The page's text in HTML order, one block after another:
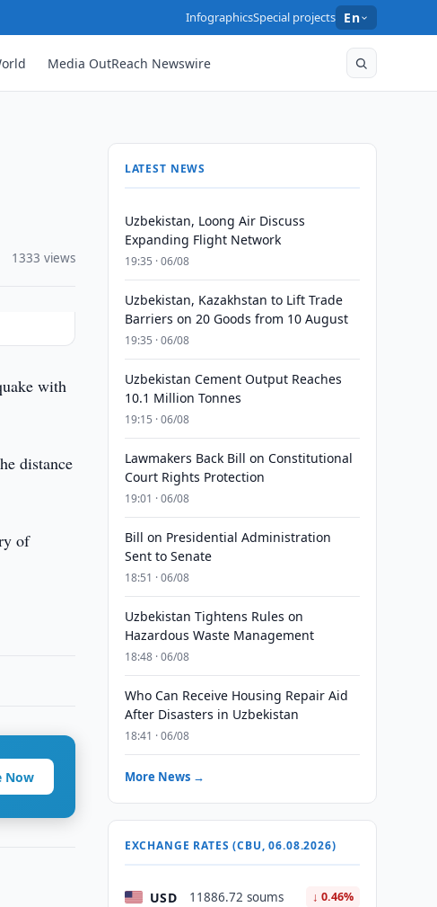
InfographicsSpecial projects En
Media OutReach Newswire
1333 views
with
distance
of
Now
LATEST NEWS
Uzbekistan, Loong Air Discuss
Expanding Flight Network
19:35 · 06/08
Uzbekistan, Kazakhstan to Lift Trade
Barriers on 20 Goods from 10 August
19:35 · 06/08
Uzbekistan Cement Output Reaches
10.1 Million Tonnes
19:15 · 06/08
Lawmakers Back Bill on Constitutional
Court Rights Protection
19:01 · 06/08
Bill on Presidential Administration
Sent to Senate
18:51 · 06/08
Uzbekistan Tightens Rules on
Hazardous Waste Management
18:48 · 06/08
Who Can Receive Housing Repair Aid
After Disasters in Uzbekistan
18:41 · 06/08
More News →
EXCHANGE RATES (CBU, 06.08.2026)
USD 11886.72 soums ↓ 0.46%